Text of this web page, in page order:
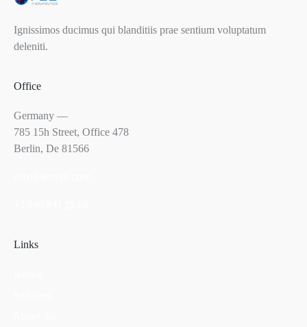
Ignissimos ducimus qui blanditiis prae sentium voluptatum
deleniti.
Office
Germany —
785 15h Street, Office 478
Berlin, De 81566
Links